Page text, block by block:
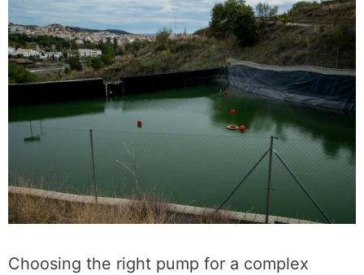
Choosing the right pump for a complex